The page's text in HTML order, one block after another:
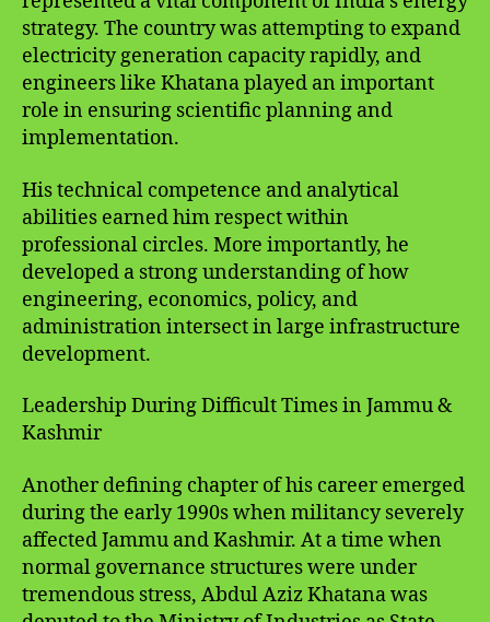
strategy. The country was attempting to expand
electricity generation capacity rapidly, and
engineers like Khatana played an important
role in ensuring scientific planning and
implementation.
His technical competence and analytical
abilities earned him respect within
professional circles. More importantly, he
developed a strong understanding of how
engineering, economics, policy, and
administration intersect in large infrastructure
development.
Leadership During Difficult Times in Jammu &
Kashmir
Another defining chapter of his career emerged
during the early 1990s when militancy severely
affected Jammu and Kashmir. At a time when
normal governance structures were under
tremendous stress, Abdul Aziz Khatana was